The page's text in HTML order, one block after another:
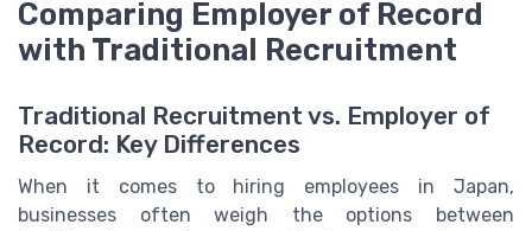
Comparing Employer of Record
with Traditional Recruitment
Traditional Recruitment vs. Employer of
Record: Key Differences
When it comes to hiring employees in Japan,
businesses often weigh the options between